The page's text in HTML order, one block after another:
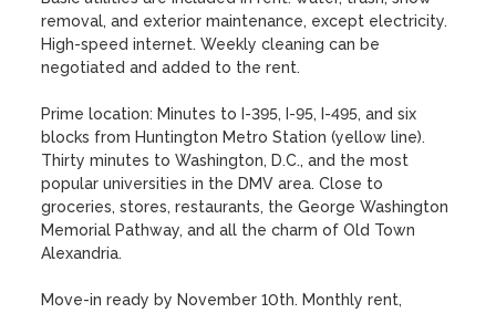
removal, and exterior maintenance, except electricity.
High-speed internet. Weekly cleaning can be
negotiated and added to the rent.
Prime location: Minutes to I-395, I-95, I-495, and six
blocks from Huntington Metro Station (yellow line).
Thirty minutes to Washington, D.C., and the most
popular universities in the DMV area. Close to
groceries, stores, restaurants, the George Washington
Memorial Pathway, and all the charm of Old Town
Alexandria.
Move-in ready by November 10th. Monthly rent,